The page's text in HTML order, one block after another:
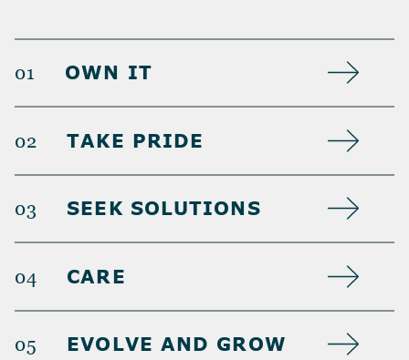
01 OWN IT
02 TAKE PRIDE
03 SEEK SOLUTIONS
04 CARE
05 EVOLVE AND GROW